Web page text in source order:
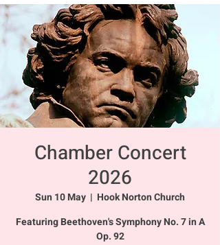
Chamber Concert
2026
Sun 10 May
  |
Hook Norton Church
Featuring Beethoven's Symphony No. 7 in A
Op. 92